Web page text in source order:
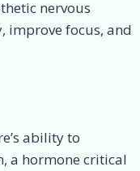
nervous
improve focus, and
ability to
a hormone critical